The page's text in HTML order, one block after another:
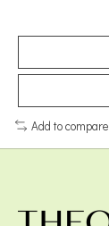
Add to compare